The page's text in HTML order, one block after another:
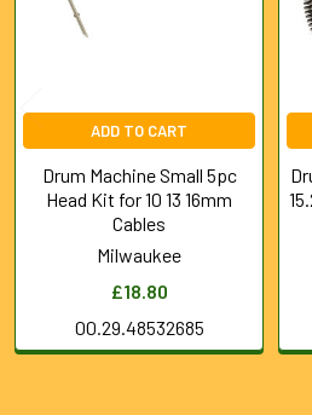
ADD TO CART
Drum Machine Small 5pc
Head Kit for 10 13 16mm
Cables
Milwaukee
£18.80
00.29.48532685